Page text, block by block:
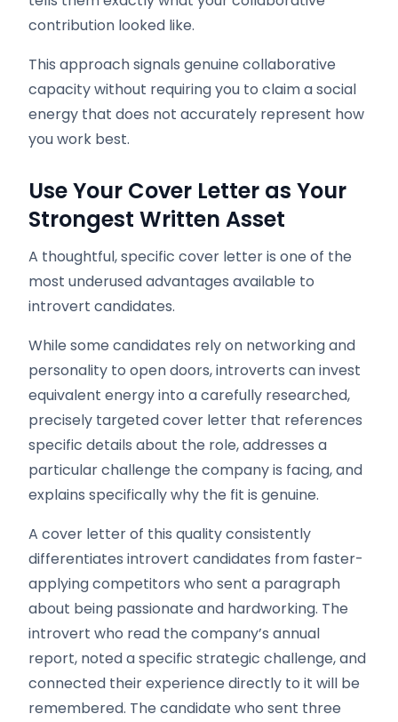
contribution looked like.
This approach signals genuine collaborative
capacity without requiring you to claim a social
energy that does not accurately represent how
you work best.
Use Your Cover Letter as Your
Strongest Written Asset
A thoughtful, specific cover letter is one of the
most underused advantages available to
introvert candidates.
While some candidates rely on networking and
personality to open doors, introverts can invest
equivalent energy into a carefully researched,
precisely targeted cover letter that references
specific details about the role, addresses a
particular challenge the company is facing, and
explains specifically why the fit is genuine.
A cover letter of this quality consistently
differentiates introvert candidates from faster-
applying competitors who sent a paragraph
about being passionate and hardworking. The
introvert who read the company’s annual
report, noted a specific strategic challenge, and
connected their experience directly to it will be
remembered. The candidate who sent three